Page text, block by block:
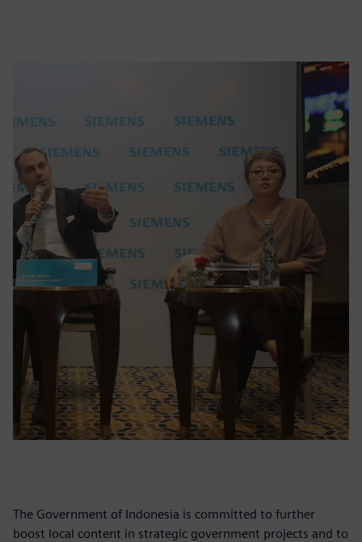
The Government of Indonesia is committed to further
boost local content in strategic government projects and to